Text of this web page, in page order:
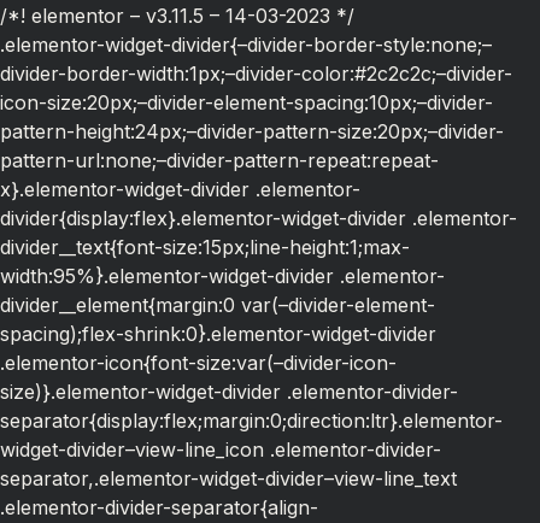
/*! elementor – v3.11.5 – 14-03-2023 */
.elementor-widget-divider{–divider-border-style:none;–
divider-border-width:1px;–divider-color:#2c2c2c;–divider-
icon-size:20px;–divider-element-spacing:10px;–divider-
pattern-height:24px;–divider-pattern-size:20px;–divider-
pattern-url:none;–divider-pattern-repeat:repeat-
x}.elementor-widget-divider .elementor-
divider{display:flex}.elementor-widget-divider .elementor-
divider__text{font-size:15px;line-height:1;max-
width:95%}.elementor-widget-divider .elementor-
divider__element{margin:0 var(–divider-element-
spacing);flex-shrink:0}.elementor-widget-divider
.elementor-icon{font-size:var(–divider-icon-
size)}.elementor-widget-divider .elementor-divider-
separator{display:flex;margin:0;direction:ltr}.elementor-
widget-divider–view-line_icon .elementor-divider-
separator,.elementor-widget-divider–view-line_text
.elementor-divider-separator{align-